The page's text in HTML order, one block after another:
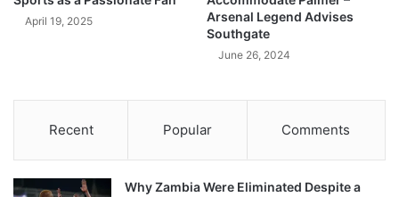
April 19, 2025
Arsenal Legend Advises
Southgate
June 26, 2024
Recent Popular Comments
Why Zambia Were Eliminated Despite a